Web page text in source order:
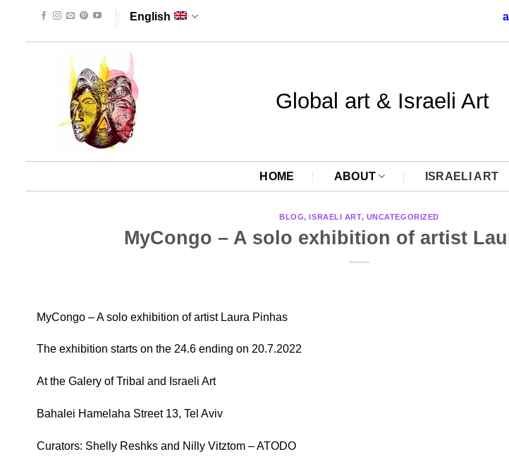
content
English
Global art & Israeli Art
HOME ABOUT ISRAELI ART
BLOG,ISRAELI ART, UNCATEGORIZED
MyCongo – A solo exhibition of artist
MyCongo –A solo exhibition of artist Laura Pinhas
The exhibition starts on the 24.6 ending on 20.7.2022
At the Galery of Tribal and Israeli Art
Bahalei Hamelaha Street 13, Tel Aviv
Curators: Shelly Reshks and Nilly Vitztom – ATODO